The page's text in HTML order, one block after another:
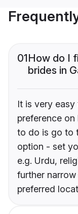
01How do I
brides in
It is very
preference
to do is go to
option - set
e.g. Urdu,
further
preferred